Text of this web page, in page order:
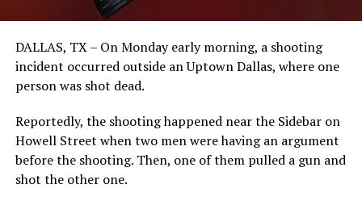
DALLAS, TX – On Monday early morning, a shooting
incident occurred outside an Uptown Dallas, where one
person was shot dead.
Reportedly, the shooting happened near the Sidebar on
Howell Street when two men were having an argument
before the shooting. Then, one of them pulled a gun and
shot the other one.